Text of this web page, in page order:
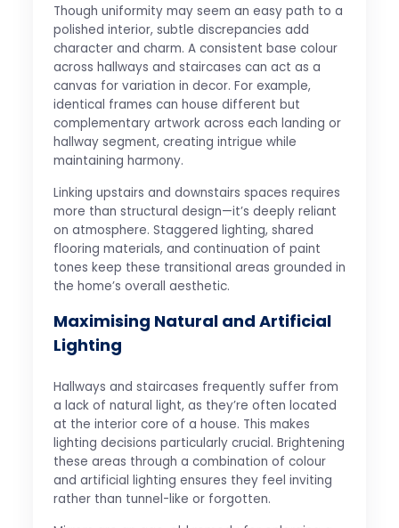
Though uniformity may seem an easy path to a
polished interior, subtle discrepancies add
character and charm. A consistent base colour
across hallways and staircases can act as a
canvas for variation in decor. For example,
identical frames can house different but
complementary artwork across each landing or
hallway segment, creating intrigue while
maintaining harmony.
Linking upstairs and downstairs spaces requires
more than structural design—it’s deeply reliant
on atmosphere. Staggered lighting, shared
flooring materials, and continuation of paint
tones keep these transitional areas grounded in
the home’s overall aesthetic.
Maximising Natural and Artificial
Lighting
Hallways and staircases frequently suffer from
a lack of natural light, as they’re often located
at the interior core of a house. This makes
lighting decisions particularly crucial. Brightening
these areas through a combination of colour
and artificial lighting ensures they feel inviting
rather than tunnel-like or forgotten.